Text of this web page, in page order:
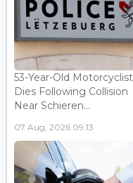
53-Year-Old Motorcyclist
Dies Following Collision
Near Schieren...
07 Aug, 2026 09:13